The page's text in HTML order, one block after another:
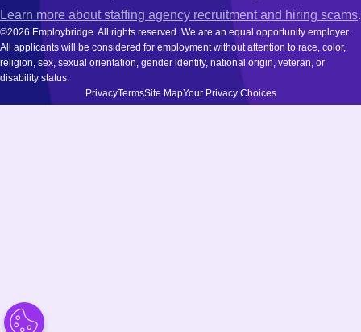
Learn more about staffing agency recruitment and hiring scams.
©2026 Employbridge. All rights reserved. We are an equal opportunity employer.
All applicants will be considered for employment without attention to race, color,
religion, sex, sexual orientation, gender identity, national origin, veteran, or
disability status.
PrivacyTermsSite MapYour Privacy Choices